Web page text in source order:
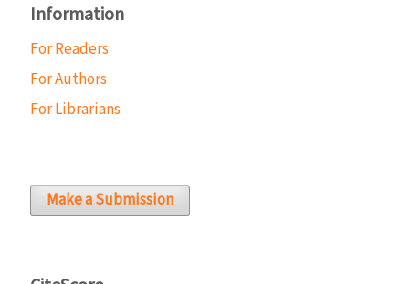
Information
For Readers
For Authors
For Librarians
Make a Submission